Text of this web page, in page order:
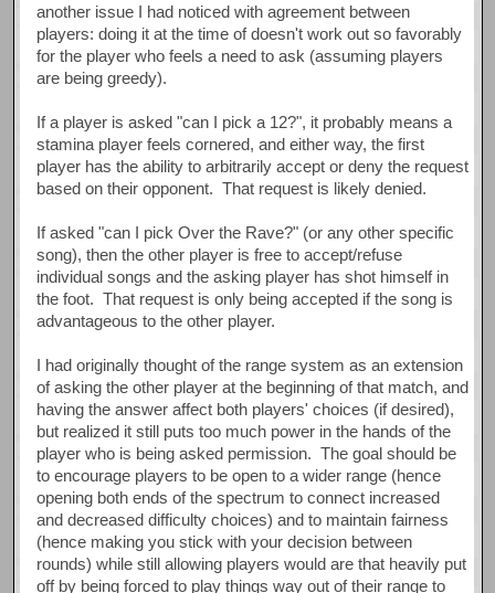
another issue I had noticed with agreement between
players: doing it at the time of doesn't work out so favorably
for the player who feels a need to ask (assuming players
are being greedy).
If a player is asked "can I pick a 12?", it probably means a
stamina player feels cornered, and either way, the first
player has the ability to arbitrarily accept or deny the request
based on their opponent. That request is likely denied.
If asked "can I pick Over the Rave?" (or any other specific
song), then the other player is free to accept/refuse
individual songs and the asking player has shot himself in
the foot. That request is only being accepted if the song is
advantageous to the other player.
I had originally thought of the range system as an extension
of asking the other player at the beginning of that match, and
having the answer affect both players' choices (if desired),
but realized it still puts too much power in the hands of the
player who is being asked permission. The goal should be
to encourage players to be open to a wider range (hence
opening both ends of the spectrum to connect increased
and decreased difficulty choices) and to maintain fairness
(hence making you stick with your decision between
rounds) while still allowing players would are that heavily put
off by being forced to play things way out of their range to